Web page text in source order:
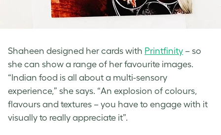
Shaheen designed her cards with Printfinity – so
she can show a range of her favourite images.
“Indian food is all about a multi-sensory
experience,” she says. “An explosion of colours,
flavours and textures – you have to engage with it
visually to really appreciate it”.